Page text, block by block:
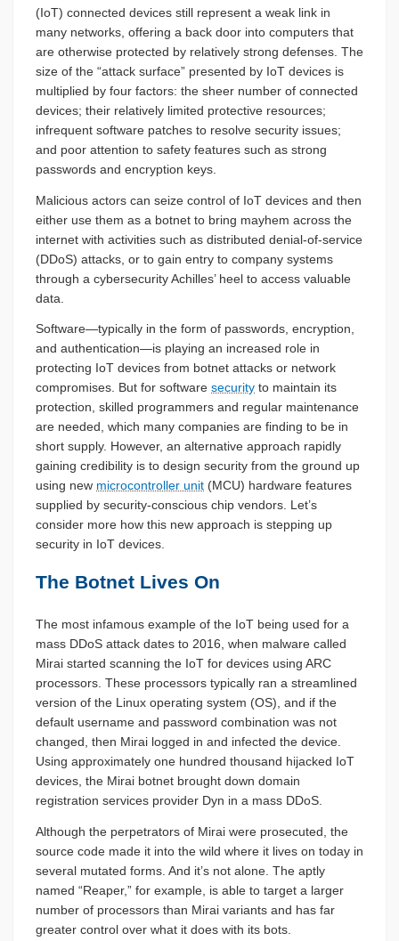
(IoT) connected devices still represent a weak link in
many networks, offering a back door into computers that
are otherwise protected by relatively strong defenses. The
size of the “attack surface” presented by IoT devices is
multiplied by four factors: the sheer number of connected
devices; their relatively limited protective resources;
infrequent software patches to resolve security issues;
and poor attention to safety features such as strong
passwords and encryption keys.
Malicious actors can seize control of IoT devices and then
either use them as a botnet to bring mayhem across the
internet with activities such as distributed denial-of-service
(DDoS) attacks, or to gain entry to company systems
through a cybersecurity Achilles’ heel to access valuable
data.
Software—typically in the form of passwords, encryption,
and authentication—is playing an increased role in
protecting IoT devices from botnet attacks or network
compromises. But for software security to maintain its
protection, skilled programmers and regular maintenance
are needed, which many companies are finding to be in
short supply. However, an alternative approach rapidly
gaining credibility is to design security from the ground up
using new microcontroller unit (MCU) hardware features
supplied by security-conscious chip vendors. Let’s
consider more how this new approach is stepping up
security in IoT devices.
The Botnet Lives On
The most infamous example of the IoT being used for a
mass DDoS attack dates to 2016, when malware called
Mirai started scanning the IoT for devices using ARC
processors. These processors typically ran a streamlined
version of the Linux operating system (OS), and if the
default username and password combination was not
changed, then Mirai logged in and infected the device.
Using approximately one hundred thousand hijacked IoT
devices, the Mirai botnet brought down domain
registration services provider Dyn in a mass DDoS.
Although the perpetrators of Mirai were prosecuted, the
source code made it into the wild where it lives on today in
several mutated forms. And it’s not alone. The aptly
named “Reaper,” for example, is able to target a larger
number of processors than Mirai variants and has far
greater control over what it does with its bots.